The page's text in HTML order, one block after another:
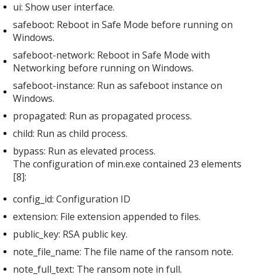
ui: Show user interface.
safeboot: Reboot in Safe Mode before running on
Windows.
safeboot-network: Reboot in Safe Mode with
Networking before running on Windows.
safeboot-instance: Run as safeboot instance on
Windows.
propagated: Run as propagated process.
child: Run as child process.
bypass: Run as elevated process.
The configuration of min.exe contained 23 elements
[8]:
config_id: Configuration ID
extension: File extension appended to files.
public_key: RSA public key.
note_file_name: The file name of the ransom note.
note_full_text: The ransom note in full.